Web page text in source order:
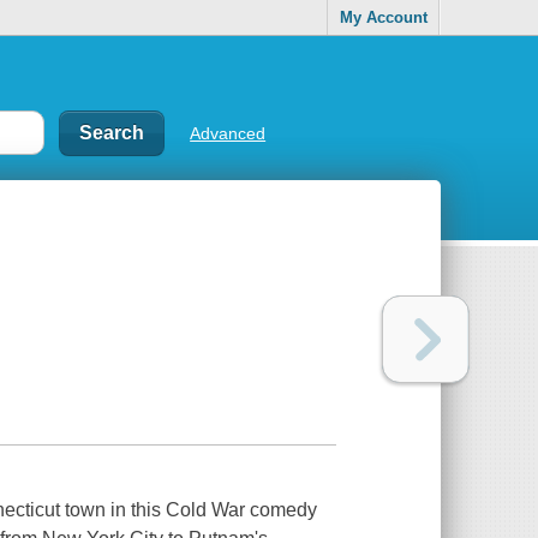
My Account
Advanced
town in this Cold War comedy